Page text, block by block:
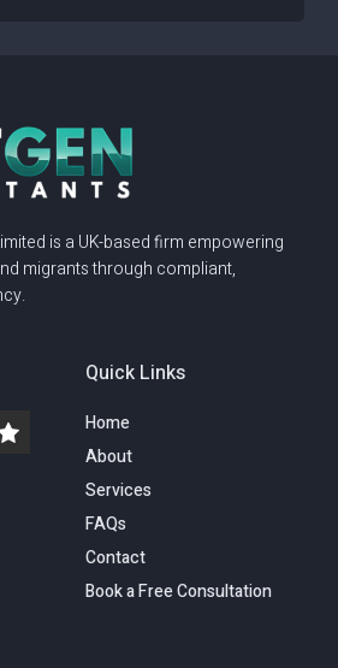
is a UK-based firm empowering
migrants through compliant,
Quick Links
Home
About
Services
FAQs
Contact
Book a Free Consultation